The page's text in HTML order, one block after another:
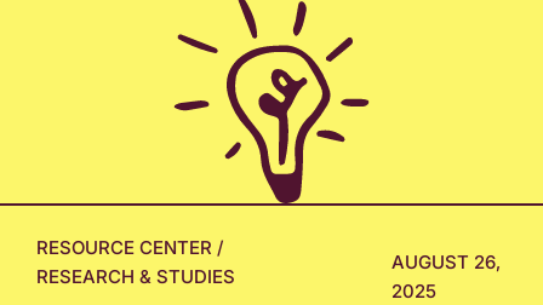
RESOURCE CENTER /
RESEARCH & STUDIES
AUGUST 26,
2025